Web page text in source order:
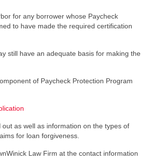
for any borrower whose Paycheck
to have made the required certification
still have an adequate basis for making the
of Paycheck Protection Program
as well as information on the types of
for loan forgiveness.
Law Firm at the contact information